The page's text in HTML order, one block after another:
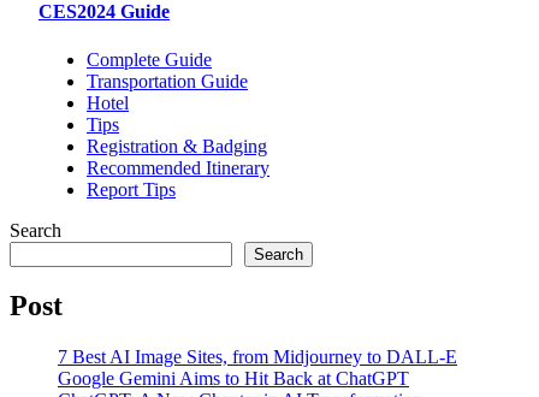
CES2024 Guide
Complete Guide
Transportation Guide
Hotel
Tips
Registration & Badging
Recommended Itinerary
Report Tips
Search
Search
Post
7 Best AI Image Sites, from Midjourney to DALL-E
Google Gemini Aims to Hit Back at ChatGPT